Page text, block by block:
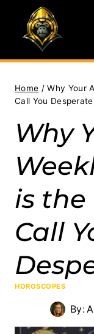
content
Home / Why Your
Call You
Why
is the
Call
HOROSCOPES
By: